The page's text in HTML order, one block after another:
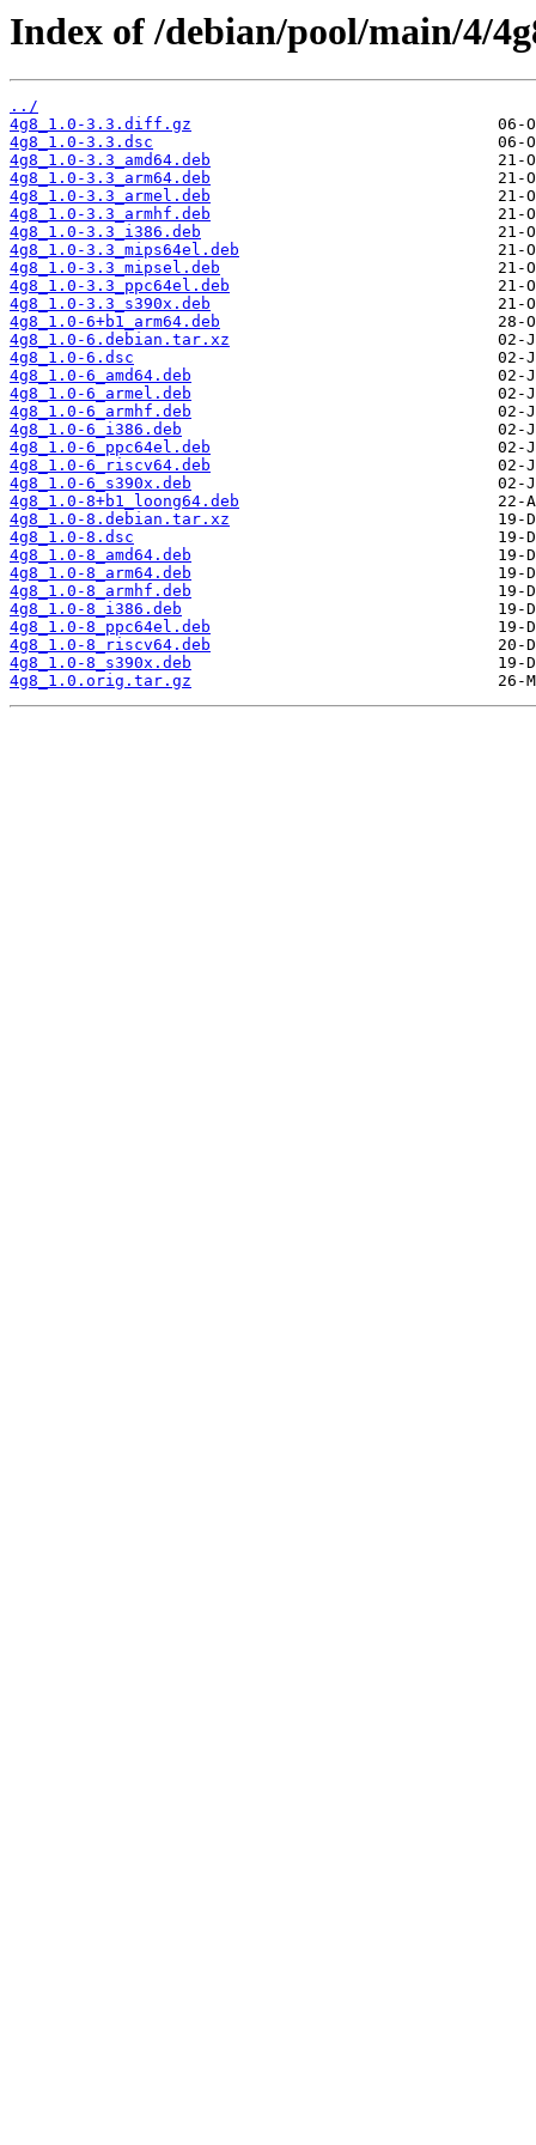
Index of /debian/pool/main/4/
../
4g8_1.0-3.3.diff.gz
4g8_1.0-3.3.dsc
4g8_1.0-3.3_amd64.deb
4g8_1.0-3.3_arm64.deb
4g8_1.0-3.3_armel.deb
4g8_1.0-3.3_armhf.deb
4g8_1.0-3.3_i386.deb
4g8_1.0-3.3_mips64el.deb
4g8_1.0-3.3_mipsel.deb
4g8_1.0-3.3_ppc64el.deb
4g8_1.0-3.3_s390x.deb
4g8_1.0-6+b1_arm64.deb
4g8_1.0-6.debian.tar.xz
4g8_1.0-6.dsc
4g8_1.0-6_amd64.deb
4g8_1.0-6_armel.deb
4g8_1.0-6_armhf.deb
4g8_1.0-6_i386.deb
4g8_1.0-6_ppc64el.deb
4g8_1.0-6_riscv64.deb
4g8_1.0-6_s390x.deb
4g8_1.0-8+b1_loong64.deb
4g8_1.0-8.debian.tar.xz
4g8_1.0-8.dsc
4g8_1.0-8_amd64.deb
4g8_1.0-8_arm64.deb
4g8_1.0-8_armhf.deb
4g8_1.0-8_i386.deb
4g8_1.0-8_ppc64el.deb
4g8_1.0-8_riscv64.deb
4g8_1.0-8_s390x.deb
4g8_1.0.orig.tar.gz